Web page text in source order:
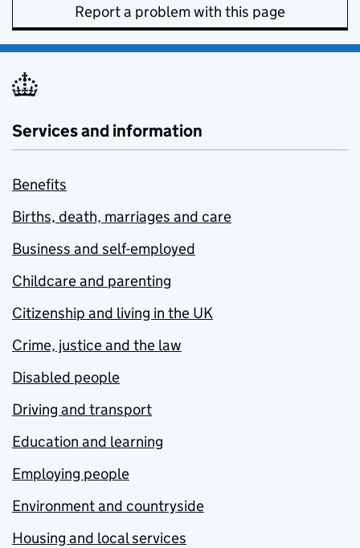
Report a problem with this page
Services and information
Benefits
Births, death, marriages and care
Business and self-employed
Childcare and parenting
Citizenship and living in the UK
Crime, justice and the law
Disabled people
Driving and transport
Education and learning
Employing people
Environment and countryside
Housing and local services